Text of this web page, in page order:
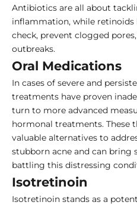
Antibiotics are all about
inflammation, while retinoids
check, prevent clogged
outbreaks.
Oral Medications
In cases of severe and
treatments have proven
turn to more advanced
hormonal treatments. These
valuable alternatives to
stubborn acne and can
battling this distressing
Isotretinoin
Isotretinoin stands as a